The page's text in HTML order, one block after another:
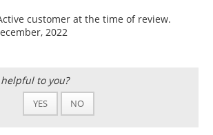
customer at the time of review.
2022
to you?
YES NO